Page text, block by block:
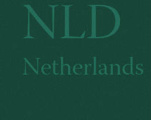
NLD
Netherlands